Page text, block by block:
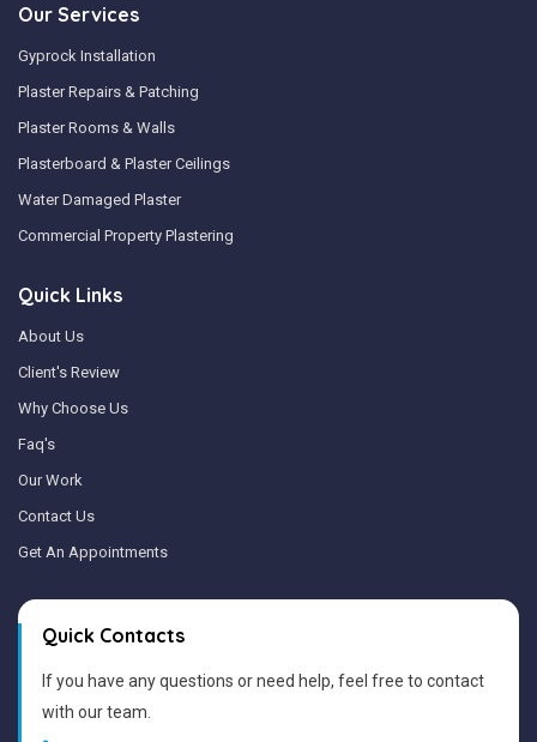
Our Services
Gyprock Installation
Plaster Repairs & Patching
Plaster Rooms & Walls
Plasterboard & Plaster Ceilings
Water Damaged Plaster
Commercial Property Plastering
Quick Links
About Us
Client's Review
Why Choose Us
Faq's
Our Work
Contact Us
Get An Appointments
Quick Contacts
If you have any questions or need help, feel free to contact
with our team.